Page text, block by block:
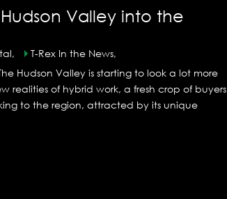
Valley into the
T-Rex In the News,
Hudson Valley is starting to look a lot more
of hybrid work, a fresh crop of buyers
to the region, attracted by its unique